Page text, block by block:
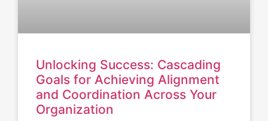
Unlocking Success: Cascading
Goals for Achieving Alignment
and Coordination Across Your
Organization